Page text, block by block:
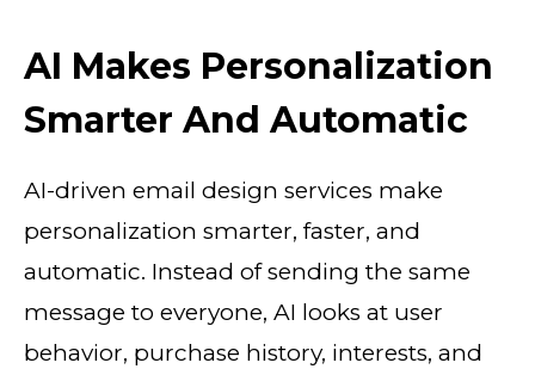
AI Makes Personalization
Smarter And Automatic
AI-driven email design services make
personalization smarter, faster, and
automatic. Instead of sending the same
message to everyone, AI looks at user
behavior, purchase history, interests, and